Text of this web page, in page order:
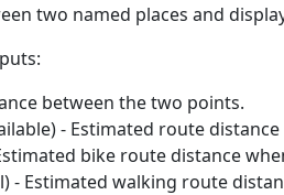
two named places and
between the two points.
- Estimated route
bike route distance
- Estimated walking route